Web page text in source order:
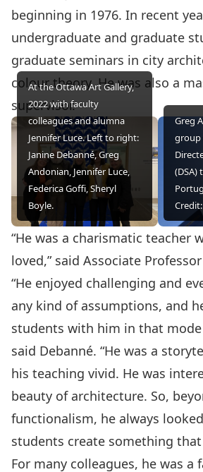
beginning in 1976. In recent
undergraduate and graduate
graduate seminars in city
colour theory. He was also a
supervisor.
At the Ottawa Art Gallery,
2022 with faculty
colleagues and alumna
Jennifer Luce. Left to right:
Janine Debanné, Greg
Andonian, Jennifer Luce,
Federica Goffi, Sheryl
Boyle.
Greg
group
(DSA)
“He was a charismatic teacher
loved,” said Associate
“He enjoyed challenging and
any kind of assumptions, and
students with him in that
said Debanné. “He was a
his teaching vivid. He was
beauty of architecture. So,
functionalism, he always
students create something that
For many colleagues, he was a